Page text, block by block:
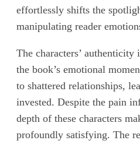
effortlessly shifts the
manipulating reader
The characters’
the book’s emotional
to shattered relationships,
invested. Despite the pain
depth of these characters
profoundly satisfying. The